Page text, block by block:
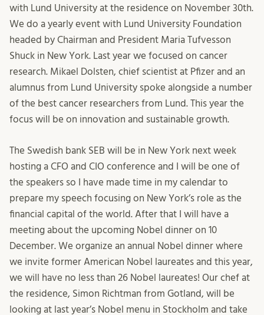
with Lund University at the residence on November 30th.
We do a yearly event with Lund University Foundation
headed by Chairman and President Maria Tufvesson
Shuck in New York. Last year we focused on cancer
research. Mikael Dolsten, chief scientist at Pfizer and an
alumnus from Lund University spoke alongside a number
of the best cancer researchers from Lund. This year the
focus will be on innovation and sustainable growth.
The Swedish bank SEB will be in New York next week
hosting a CFO and CIO conference and I will be one of
the speakers so I have made time in my calendar to
prepare my speech focusing on New York’s role as the
financial capital of the world. After that I will have a
meeting about the upcoming Nobel dinner on 10
December. We organize an annual Nobel dinner where
we invite former American Nobel laureates and this year,
we will have no less than 26 Nobel laureates! Our chef at
the residence, Simon Richtman from Gotland, will be
looking at last year’s Nobel menu in Stockholm and take